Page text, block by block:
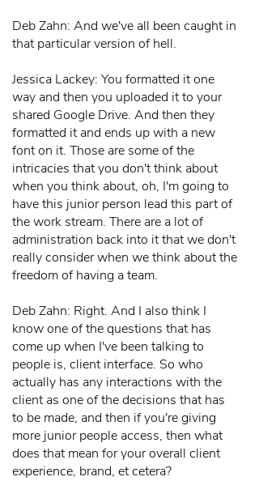
Deb Zahn: And we've all been caught in
that particular version of hell.
Jessica Lackey: You formatted it one
way and then you uploaded it to your
shared Google Drive. And then they
formatted it and ends up with a new
font on it. Those are some of the
intricacies that you don't think about
when you think about, oh, I'm going to
have this junior person lead this part of
the work stream. There are a lot of
administration back into it that we don't
really consider when we think about the
freedom of having a team.
Deb Zahn: Right. And I also think I
know one of the questions that has
come up when I've been talking to
people is, client interface. So who
actually has any interactions with the
client as one of the decisions that has
to be made, and then if you're giving
more junior people access, then what
does that mean for your overall client
experience, brand, et cetera?